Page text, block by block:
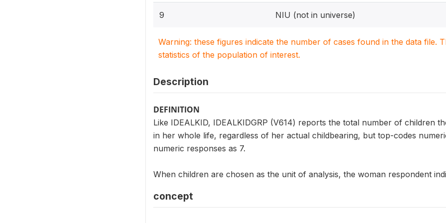
9 NIU (not in universe)
Warning: these figures indicate the number of cases found in the data file.
statistics of the population of interest.
Description
DEFINITION
Like IDEALKID, IDEALKIDGRP (V614) reports the total number of children
in her whole life, regardless of her actual childbearing, but top-codes
numeric responses as 7.
When children are chosen as the unit of analysis, the woman respondent
concept